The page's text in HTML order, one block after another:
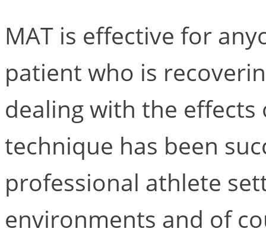
MAT is effective for
patient who is
dealing with the
technique has been
professional athlete
environments and of